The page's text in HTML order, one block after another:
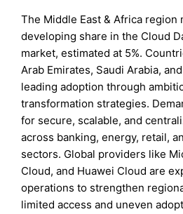
The Middle East & Africa region
developing share in the Cloud
market, estimated at 5%.
Arab Emirates, Saudi Arabia,
leading adoption through
transformation strategies.
for secure, scalable, and
across banking, energy, retail,
sectors. Global providers like
Cloud, and Huawei Cloud are
operations to strengthen
limited access and uneven